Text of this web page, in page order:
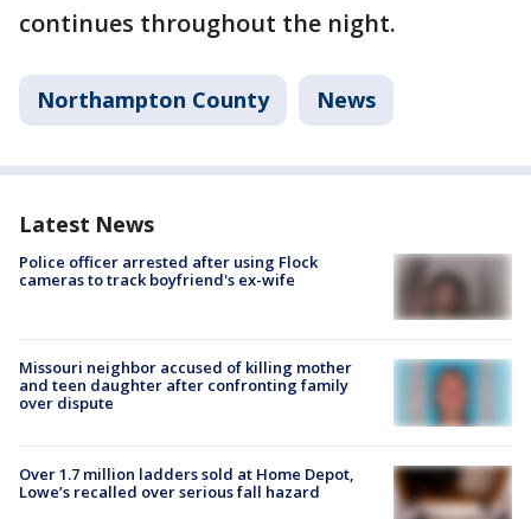
continues throughout the night.
Northampton County News
Latest News
Police officer arrested after using Flock
cameras to track boyfriend's ex-wife
Missouri neighbor accused of killing mother
and teen daughter after confronting family
over dispute
Over 1.7 million ladders sold at Home Depot,
Lowe’s recalled over serious fall hazard